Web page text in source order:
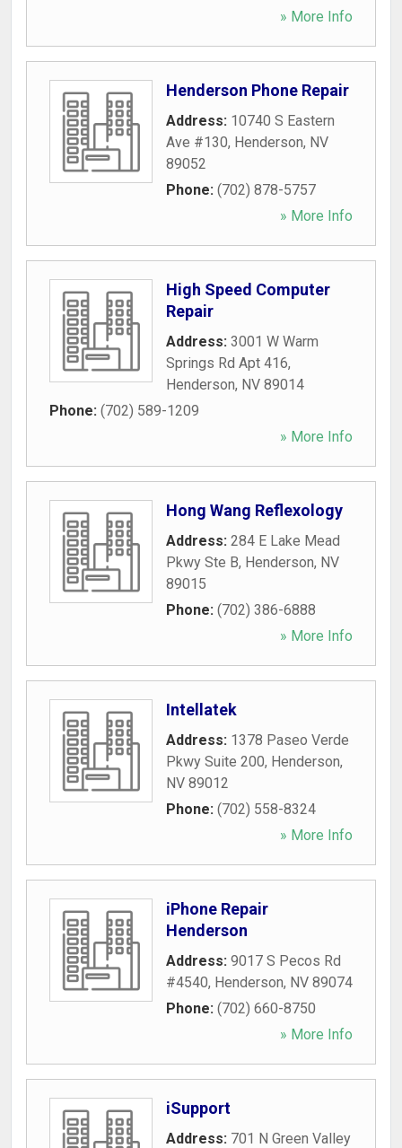
» More Info
Henderson Phone Repair
Address: 10740 S Eastern
Ave #130, Henderson, NV
89052
Phone: (702) 878-5757
» More Info
High Speed Computer
Repair
Address: 3001 W Warm
Springs Rd Apt 416,
Henderson, NV 89014
Phone: (702) 589-1209
» More Info
Hong Wang Reflexology
Address: 284 E Lake Mead
Pkwy Ste B, Henderson, NV
89015
Phone: (702) 386-6888
» More Info
Intellatek
Address: 1378 Paseo Verde
Pkwy Suite 200, Henderson,
NV 89012
Phone: (702) 558-8324
» More Info
iPhone Repair
Henderson
Address: 9017 S Pecos Rd
#4540, Henderson, NV 89074
Phone: (702) 660-8750
» More Info
iSupport
Address: 701 N Green Valley